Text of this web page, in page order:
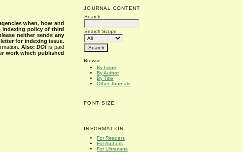
JOURNAL CONTENT
Search
Search Scope
Browse
By Issue
By Author
By Title
Other Journals
FONT SIZE
INFORMATION
For Readers
For Authors
For Librarians
when, how and
indexing policy of third
neither sends any
for indexing issue.
Also:DOIis paid
work which published